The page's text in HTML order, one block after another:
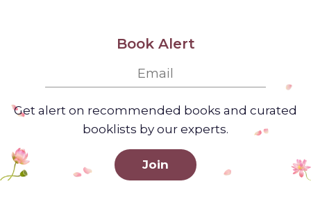
Book Alert
Get alert on recommended books and curated
booklists by our experts.
Join